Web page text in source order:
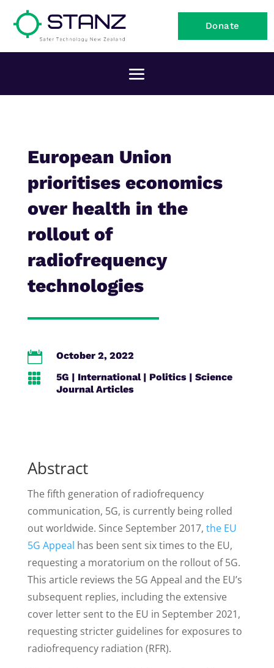
Donate
European Union
prioritises economics
over health in the
rollout of
radiofrequency
technologies
 October 2, 2022
 5G | International| Politics| Science
Journal Articles
Abstract
The fifth generation of radiofrequency
communication, 5G, is currently being rolled
out worldwide. Since September 2017, the EU
5G Appeal has been sent six times to the EU,
requesting a moratorium on the rollout of 5G.
This article reviews the 5G Appeal and the EU’s
subsequent replies, including the extensive
cover letter sent to the EU in September 2021,
requesting stricter guidelines for exposures to
radiofrequency radiation (RFR).